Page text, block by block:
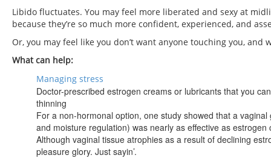
Libido fluctuates. You may feel more liberated and sexy at
because they’re so much more confident, experienced, and
Or, you may feel like you don’t want anyone touching you,
What can help:
Managing stress
Doctor-prescribed estrogen creams or lubricants that you
thinning
For a non-hormonal option, one study showed that a
and moisture regulation) was nearly as effective as
Although vaginal tissue atrophies as a result of declining
pleasure glory. Just sayin’.